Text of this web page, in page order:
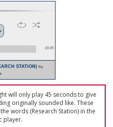
00:45
STATION)by
will only play 45 seconds to give
originally sounded like. These
words (Research Station) in the
player.